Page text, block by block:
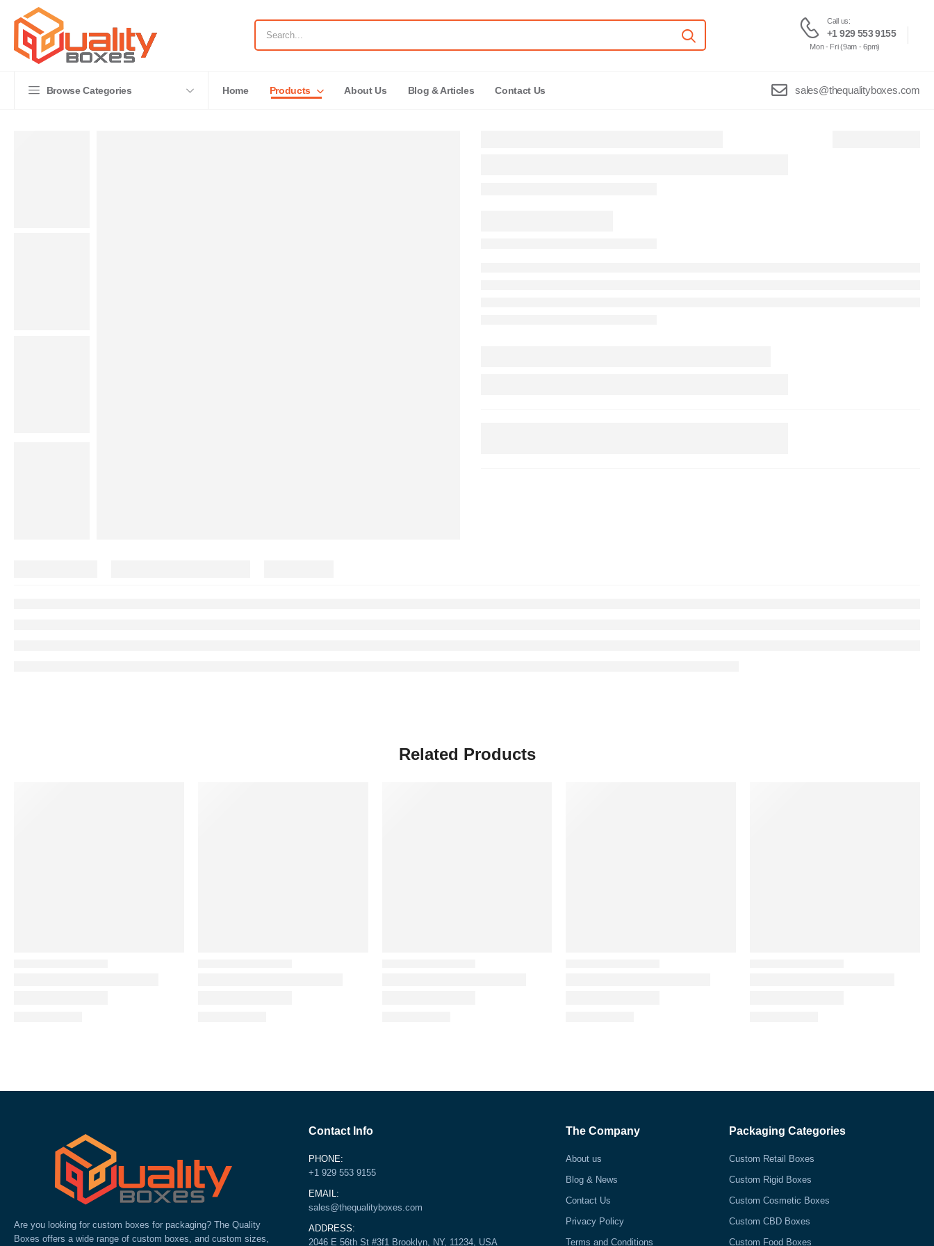
Call us:
+1 929 553 9155
Mon - Fri (9am - 6pm)
Browse Categories Home Products About Us Blog & Articles Contact Us sales@thequalityboxes.com
Related Products
Are you looking for custom boxes for packaging? The Quality
Boxes offers a wide range of custom boxes, and custom sizes,
Contact Info
PHONE:
+1 929 553 9155
EMAIL:
sales@thequalityboxes.com
ADDRESS:
2046 E 56th St #3f1 Brooklyn, NY, 11234, USA
The Company
About us
Blog & News
Contact Us
Privacy Policy
Terms and Conditions
Packaging Categories
Custom Retail Boxes
Custom Rigid Boxes
Custom Cosmetic Boxes
Custom CBD Boxes
Custom Food Boxes